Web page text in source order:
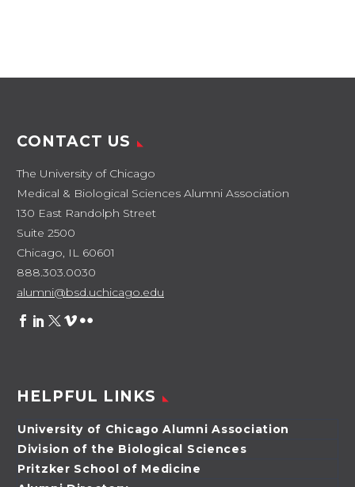
CONTACT US
The University of Chicago
Medical & Biological Sciences Alumni Association
130 East Randolph Street
Suite 2500
Chicago, IL 60601
888.303.0030
alumni@bsd.uchicago.edu
HELPFUL LINKS
University of Chicago Alumni Association
Division of the Biological Sciences
Pritzker School of Medicine